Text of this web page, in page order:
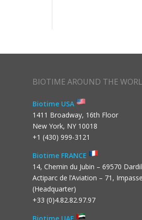
BIOTIME AROUND THE
Biotime USA
1411 Broadway, 16th Floor
New York, NY 10018
+1 (430) 999-3121
Biotime FRANCE
14, Chemin du Jubin – 69570
Actiparc de l’Aviation – 71,
(Headquarter)
+33 (0)4.82.82.97.97
Biotime UAE